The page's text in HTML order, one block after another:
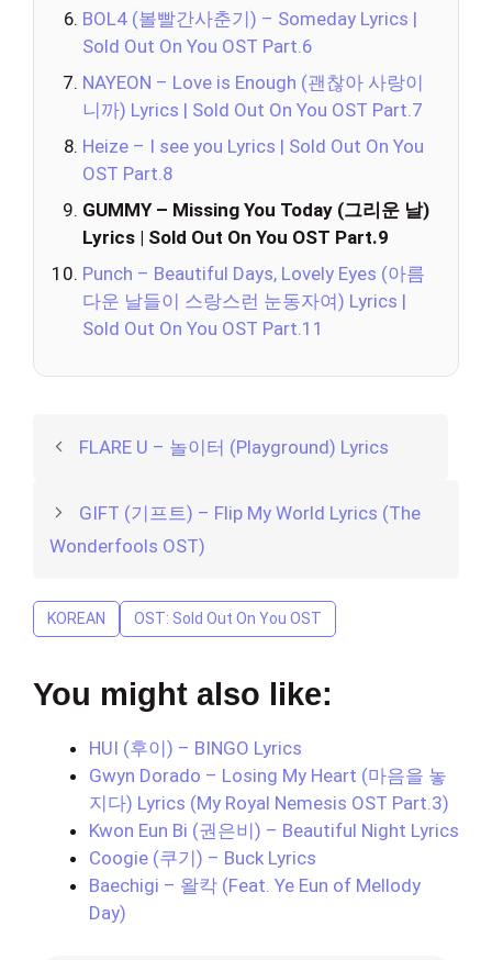
BOL4 (볼빨간사춘기) – Someday Lyrics |
Sold Out On You OST Part.6
NAYEON – Love is Enough (괜찮아 사랑이
니까) Lyrics | Sold Out On You OST Part.7
Heize – I see you Lyrics | Sold Out On You
OST Part.8
GUMMY – Missing You Today (그리운 날)
Lyrics | Sold Out On You OST Part.9
Punch – Beautiful Days, Lovely Eyes (아름
다운 날들이 스랑스런 눈동자여) Lyrics |
Sold Out On You OST Part.11
FLARE U – 놀이터 (Playground) Lyrics
GIFT (기프트) – Flip My World Lyrics (The
Wonderfools OST)
KOREAN OST: Sold Out On You OST
You might also like:
HUI (후이) – BINGO Lyrics
Gwyn Dorado – Losing My Heart (마음을 놓
지다) Lyrics (My Royal Nemesis OST Part.3)
Kwon Eun Bi (권은비) – Beautiful Night Lyrics
Coogie (쿠기) – Buck Lyrics
Baechigi – 왈칵 (Feat. Ye Eun of Mellody
Day)